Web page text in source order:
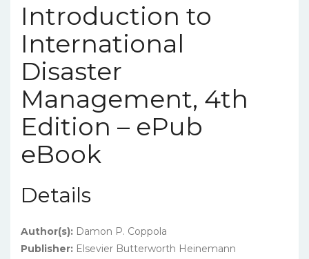
Introduction to
International
Disaster
Management, 4th
Edition – ePub
eBook
Details
Author(s): Damon P. Coppola
Publisher: Elsevier Butterworth Heinemann